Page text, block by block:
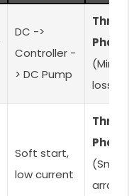
DC ->
Controller -
> DC Pump
Phase
loss)
Soft start,
low current
Phase
array